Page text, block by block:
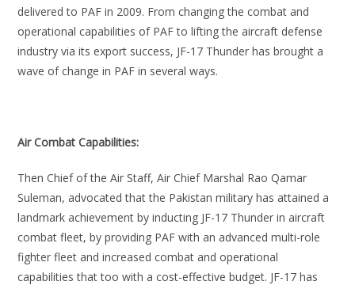
delivered to PAF in 2009. From changing the combat and
operational capabilities of PAF to lifting the aircraft defense
industry via its export success, JF-17 Thunder has brought a
wave of change in PAF in several ways.
Air Combat Capabilities:
Then Chief of the Air Staff, Air Chief Marshal Rao Qamar
Suleman, advocated that the Pakistan military has attained a
landmark achievement by inducting JF-17 Thunder in aircraft
combat fleet, by providing PAF with an advanced multi-role
fighter fleet and increased combat and operational
capabilities that too with a cost-effective budget. JF-17 has